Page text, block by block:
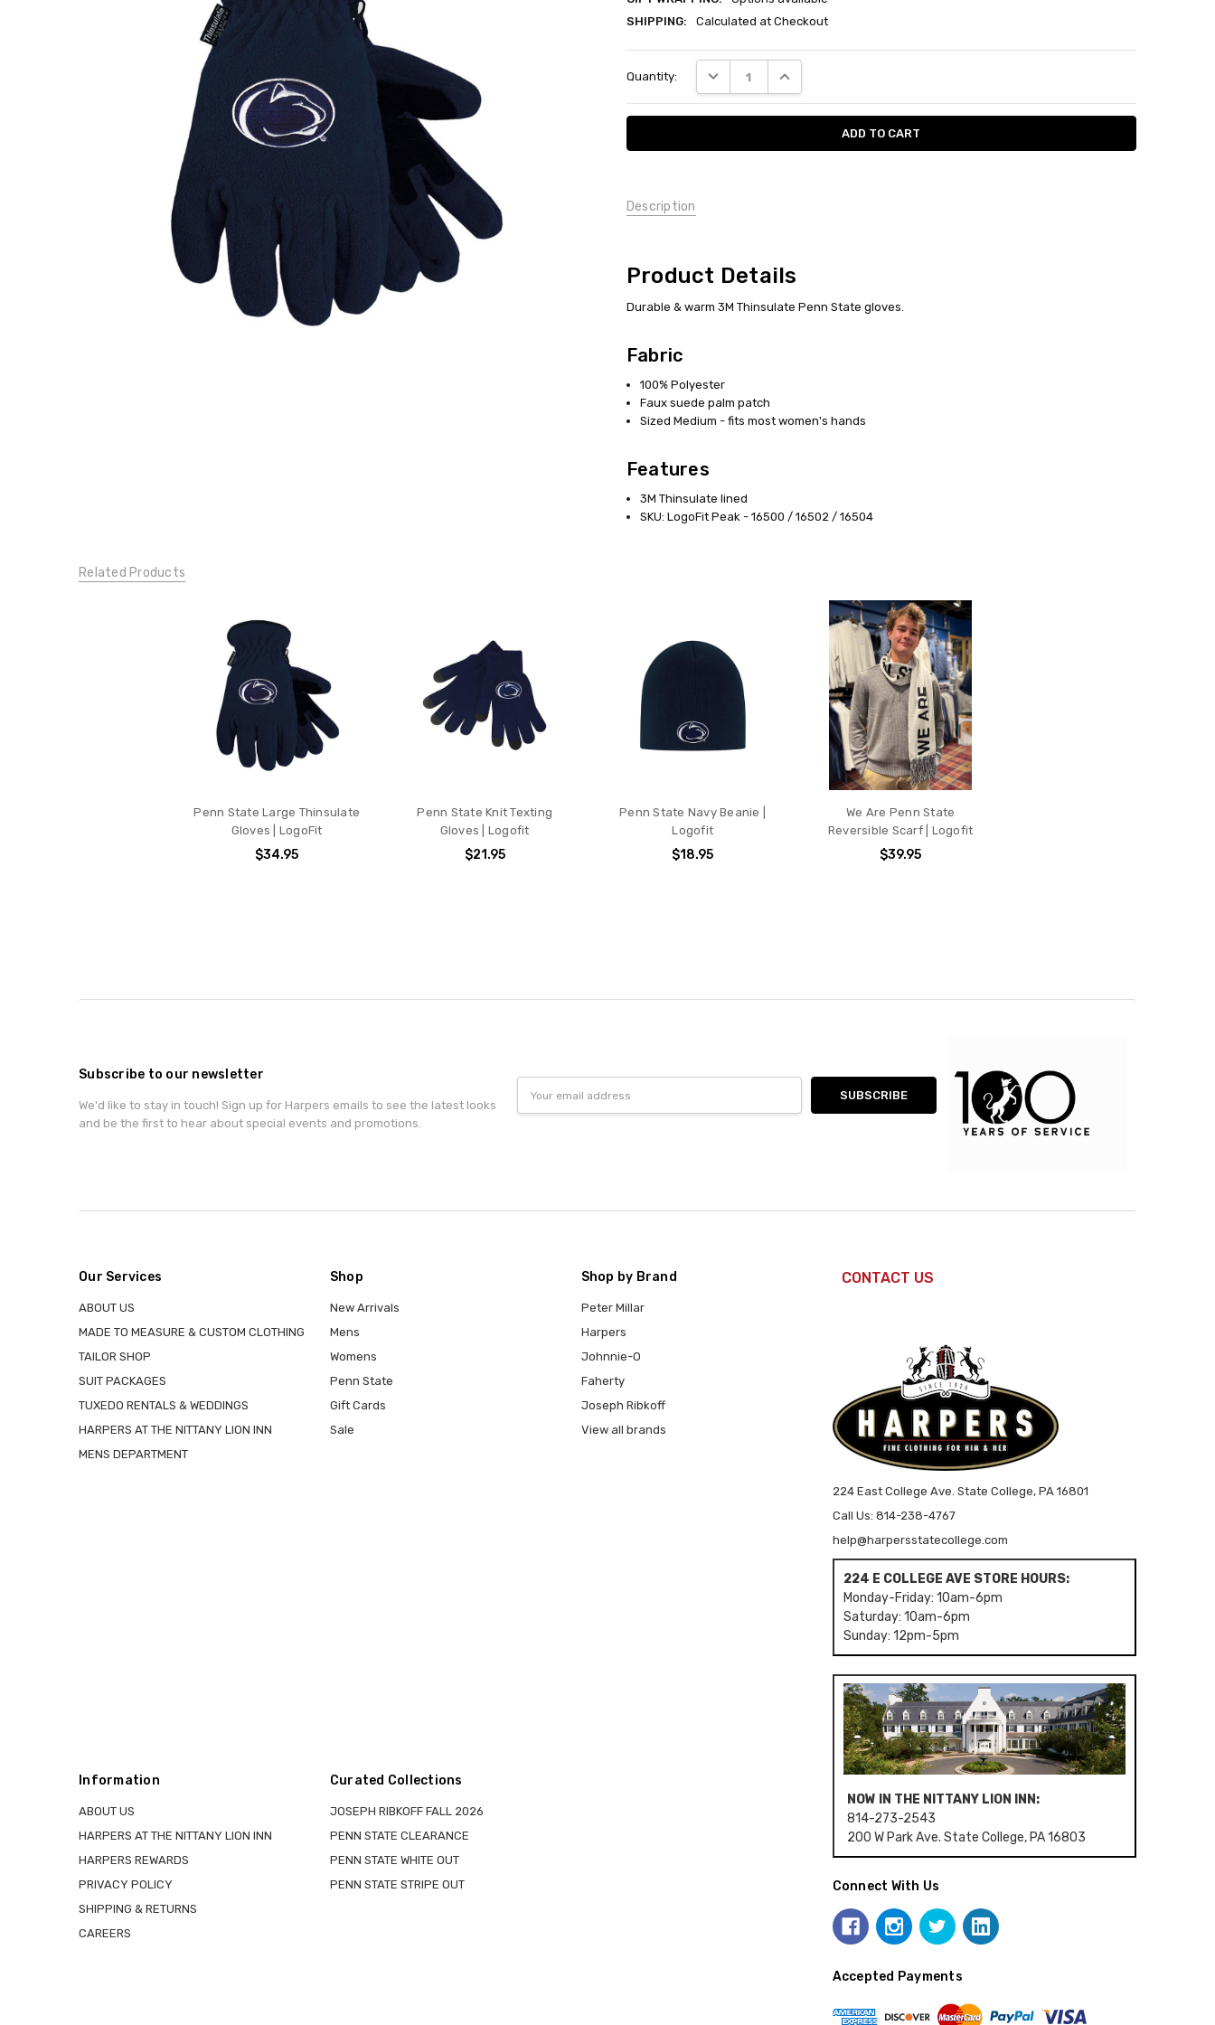
SHIPPING:
Calculated at Checkout
Stock:
Quantity: DECREASE QUANTITY:INCREASE QUANTITY:
Description
Product Details
Durable & warm 3M Thinsulate Penn State gloves.
Fabric
100% Polyester
Faux suede palm patch
Sized Medium - fits most women's hands
Features
3M Thinsulate lined
SKU: LogoFit Peak - 16500 / 16502 / 16504
Related Products
Penn State Large Thinsulate
Gloves | LogoFit
$34.95
Penn State Knit Texting
Gloves | Logofit
$21.95
Penn State Navy Beanie |
Logofit
$18.95
We Are Penn State
Reversible Scarf | Logofit
$39.95
Subscribe to our newsletter
We'd like to stay in touch! Sign up for Harpers emails to see the latest looks
and be the first to hear about special events and promotions.
Address
Our Services
ABOUT US
MADE TO MEASURE & CUSTOM CLOTHING
TAILOR SHOP
SUIT PACKAGES
TUXEDO RENTALS & WEDDINGS
HARPERS AT THE NITTANY LION INN
MENS DEPARTMENT
Shop
New Arrivals
Mens
Womens
Penn State
Gift Cards
Sale
Shop by Brand
Peter Millar
Harpers
Johnnie-O
Faherty
Joseph Ribkoff
View all brands
Information
ABOUT US
HARPERS AT THE NITTANY LION INN
HARPERS REWARDS
PRIVACY POLICY
SHIPPING & RETURNS
CAREERS
Curated Collections
JOSEPH RIBKOFF FALL 2026
PENN STATE CLEARANCE
PENN STATE WHITE OUT
PENN STATE STRIPE OUT
CONTACT US
224 East College Ave. State College, PA 16801
Call Us: 814-238-4767
help@harpersstatecollege.com
224 E COLLEGE AVE STORE HOURS:
Monday-Friday: 10am-6pm
Saturday: 10am-6pm
Sunday: 12pm-5pm
NOW IN THE NITTANY LION INN:
814-273-2543
200 W Park Ave. State College, PA 16803
Connect With Us
Accepted Payments